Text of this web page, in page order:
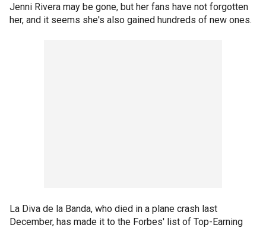
Jenni Rivera may be gone, but her fans have not forgotten
her, and it seems she's also gained hundreds of new ones.
La Diva de la Banda, who died in a plane crash last
December, has made it to the Forbes' list of Top-Earning